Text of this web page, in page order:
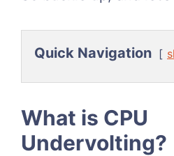
Quick Navigation
What is CPU
Undervolting?